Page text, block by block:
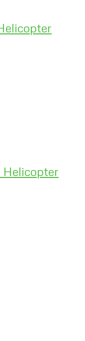
Helicopter